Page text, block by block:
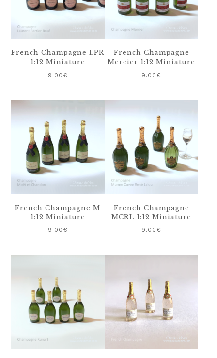
French Champagne LPR
1:12 Miniature
9.00 €
French Champagne
Mercier 1:12 Miniature
9.00 €
French Champagne M
1:12 Miniature
9.00 €
French Champagne
MCRL 1:12 Miniature
9.00 €